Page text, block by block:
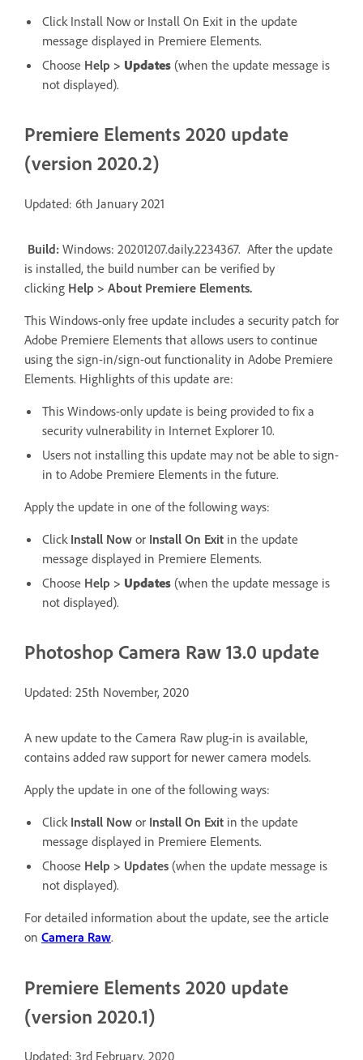
Click Install Now or Install On Exit in the update
message displayed in Premiere Elements.
Choose Help > Updates (when the update message is
not displayed).
Premiere Elements 2020 update
(version 2020.2)
Updated: 6th January 2021
Build: Windows: 20201207.daily.2234367. After the update
is installed, the build number can be verified by
clicking Help > About Premiere Elements.
This Windows-only free update includes a security patch for
Adobe Premiere Elements that allows users to continue
using the sign-in/sign-out functionality in Adobe Premiere
Elements. Highlights of this update are:
This Windows-only update is being provided to fix a
security vulnerability in Internet Explorer 10.
Users not installing this update may not be able to sign-
in to Adobe Premiere Elements in the future.
Apply the update in one of the following ways:
Click Install Now or Install On Exit in the update
message displayed in Premiere Elements.
Choose Help > Updates (when the update message is
not displayed).
Photoshop Camera Raw 13.0 update
Updated: 25th November, 2020
A new update to the Camera Raw plug-in is available,
contains added raw support for newer camera models.
Apply the update in one of the following ways:
Click Install Now or Install On Exit in the update
message displayed in Premiere Elements.
Choose Help > Updates (when the update message is
not displayed).
For detailed information about the update, see the article
on Camera Raw.
Premiere Elements 2020 update
(version 2020.1)
Updated: 3rd February, 2020